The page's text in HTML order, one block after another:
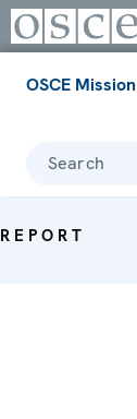
OSCE
Search
REPORT